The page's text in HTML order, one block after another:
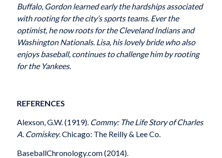
Buffalo, Gordon learned early the hardships associated
with rooting for the city’s sports teams. Ever the
optimist, he now roots for the Cleveland Indians and
Washington Nationals. Lisa, his lovely bride who also
enjoys baseball, continues to challenge him by rooting
for the Yankees.
REFERENCES
Alexson, G.W. (1919). Commy: The Life Story of Charles
A. Comiskey. Chicago: The Reilly & Lee Co.
BaseballChronology.com (2014).